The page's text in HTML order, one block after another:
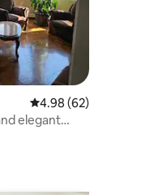
4.98 out of 5 average
4.98 (62)
elegant